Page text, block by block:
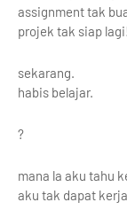
assignment tak
projek tak siap lagi!
sekarang.
habis belajar.
?
mana la aku tahu
aku tak dapat